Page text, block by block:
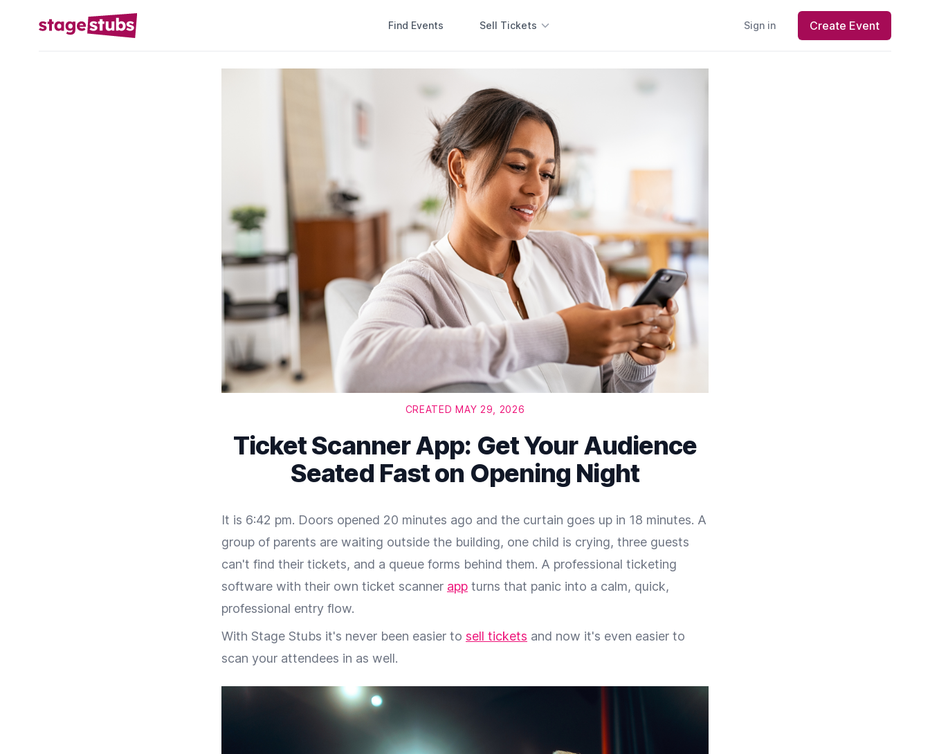
Find Events Sell Tickets Sign in Create Event
CREATED MAY 29, 2026
Ticket Scanner App: Get Your Audience
Seated Fast on Opening Night
It is 6:42 pm. Doors opened 20 minutes ago and the curtain goes up in 18 minutes. A
group of parents are waiting outside the building, one child is crying, three guests
can't find their tickets, and a queue forms behind them. A professional ticketing
software with their own ticket scanner app turns that panic into a calm, quick,
professional entry flow.
With Stage Stubs it's never been easier to sell tickets and now it's even easier to
scan your attendees in as well.